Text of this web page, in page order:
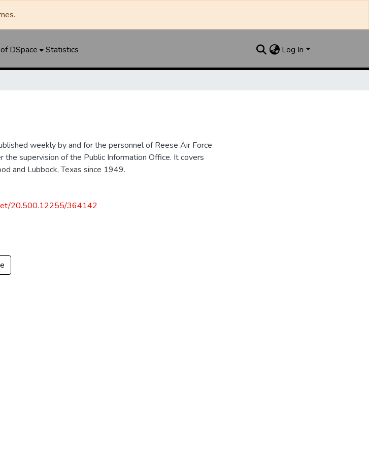
DSpace Statistics Log In
weekly by and for the personnel of Reese Air Force
the supervision of the Public Information Office. It covers
and Lubbock, Texas since 1949.
20.500.12255/364142